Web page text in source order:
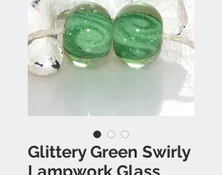
Glittery Green Swirly